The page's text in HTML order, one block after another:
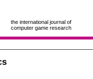
the international journal of
computer game research